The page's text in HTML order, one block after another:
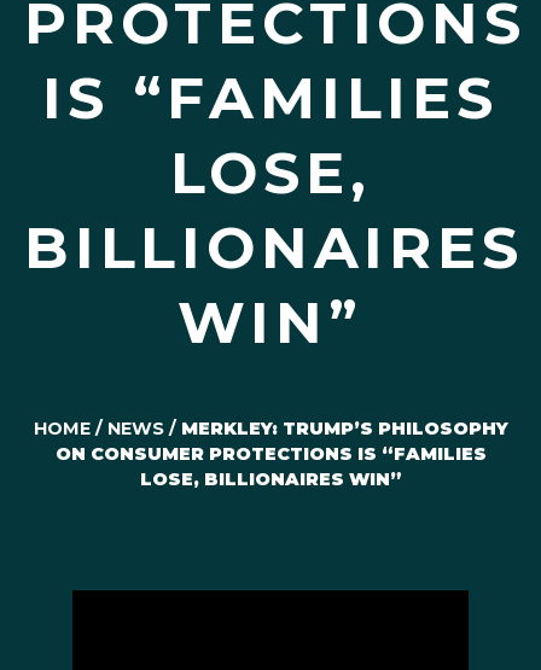
PROTECTIONS
IS “FAMILIES
LOSE,
BILLIONAIRES
WIN”
HOME/ NEWS/ MERKLEY: TRUMP’S PHILOSOPHY
ON CONSUMER PROTECTIONS IS “FAMILIES
LOSE, BILLIONAIRES WIN”